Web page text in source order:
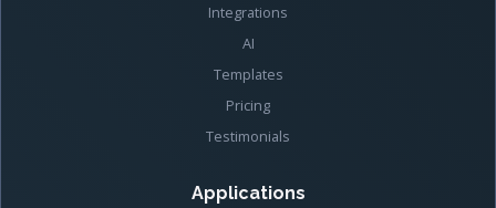
Integrations
AI
Templates
Pricing
Testimonials
Applications